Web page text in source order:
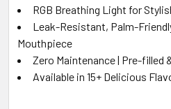
RGB Breathing Light for
Leak-Resistant, Palm-
Mouthpiece
Zero Maintenance | Pre-filled
Available in 15+ Delicious